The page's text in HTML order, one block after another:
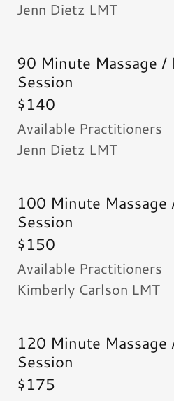
Jenn Dietz LMT
90 Minute Massage /
Session
$140
Available Practitioners
Jenn Dietz LMT
100 Minute
Session
$150
Available Practitioners
Kimberly Carlson LMT
120 Minute
Session
$175